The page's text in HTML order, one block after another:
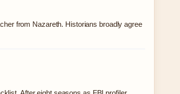
from Nazareth. Historians broadly agree